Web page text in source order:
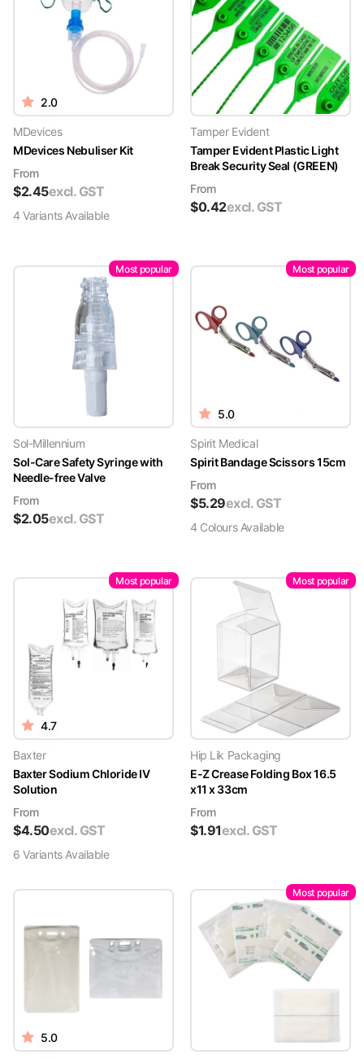
2.0
MDevices
MDevices Nebuliser Kit
From
$2.45excl. GST
4 VariantsAvailable
Tamper Evident
Tamper Evident Plastic Light
Break Security Seal (GREEN)
From
$0.42excl. GST
Most popular
Sol-Millennium
Sol-Care Safety Syringe with
Needle-free Valve
From
$2.05excl. GST
Most popular
5.0
Spirit Medical
Spirit Bandage Scissors 15cm
From
$5.29excl. GST
4 ColoursAvailable
Most popular
4.7
Baxter
Baxter Sodium Chloride IV
Solution
From
$4.50excl. GST
6 VariantsAvailable
Most popular
Hip Lik Packaging
E-Z Crease Folding Box 16.5
x11 x 33cm
From
$1.91excl. GST
5.0
Most popular